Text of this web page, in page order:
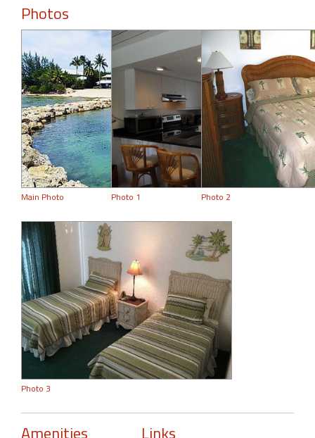
Photos
Main Photo Photo 1 Photo 2
Photo 3
Amenities Links